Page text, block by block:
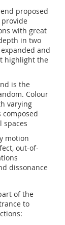
proposed
provide
with great
in two
and
highlight the
is the
Colour
varying
spaces
motion
out-of-
dissonance
of the
to